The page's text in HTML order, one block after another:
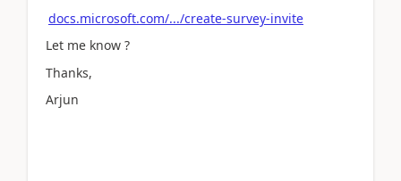
docs.microsoft.com/.../create-survey-invite
Let me know ?
Thanks,
Arjun